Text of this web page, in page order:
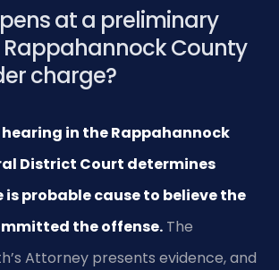
at a preliminary
Rappahannock County
charge?
in the Rappahannock
District Court determines
probable cause to believe the
the offense. The
Attorney presents evidence, and